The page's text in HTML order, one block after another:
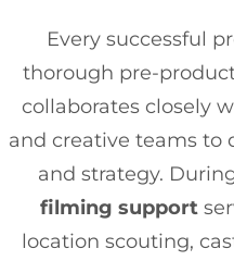
Every successful
thorough pre-
collaborates closely
and creative teams to
and strategy.
filming support
location scouting,